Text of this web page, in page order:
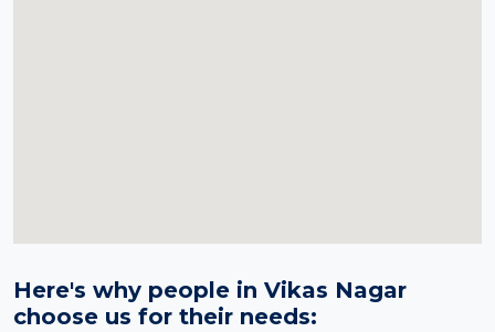
Here's why people in Vikas Nagar
choose us for their needs: